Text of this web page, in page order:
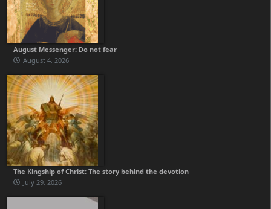
August Messenger: Do not fear
August 4, 2026
The Kingship of Christ: The story behind the devotion
July 29, 2026